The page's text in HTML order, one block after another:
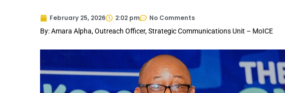
February 25, 2026 2:02 pm No Comments
By: Amara Alpha, Outreach Officer, Strategic Communications Unit – MoICE